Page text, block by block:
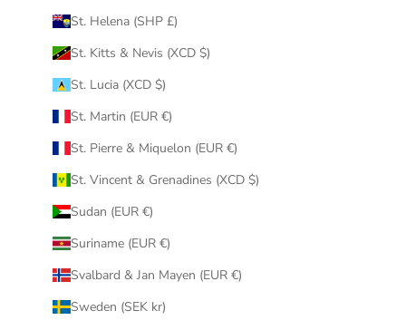
St. Helena (SHP £)
St. Kitts & Nevis (XCD $)
St. Lucia (XCD $)
St. Martin (EUR €)
St. Pierre & Miquelon (EUR €)
St. Vincent & Grenadines (XCD $)
Sudan (EUR €)
Suriname (EUR €)
Svalbard & Jan Mayen (EUR €)
Sweden (SEK kr)